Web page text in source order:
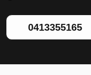
0413355165